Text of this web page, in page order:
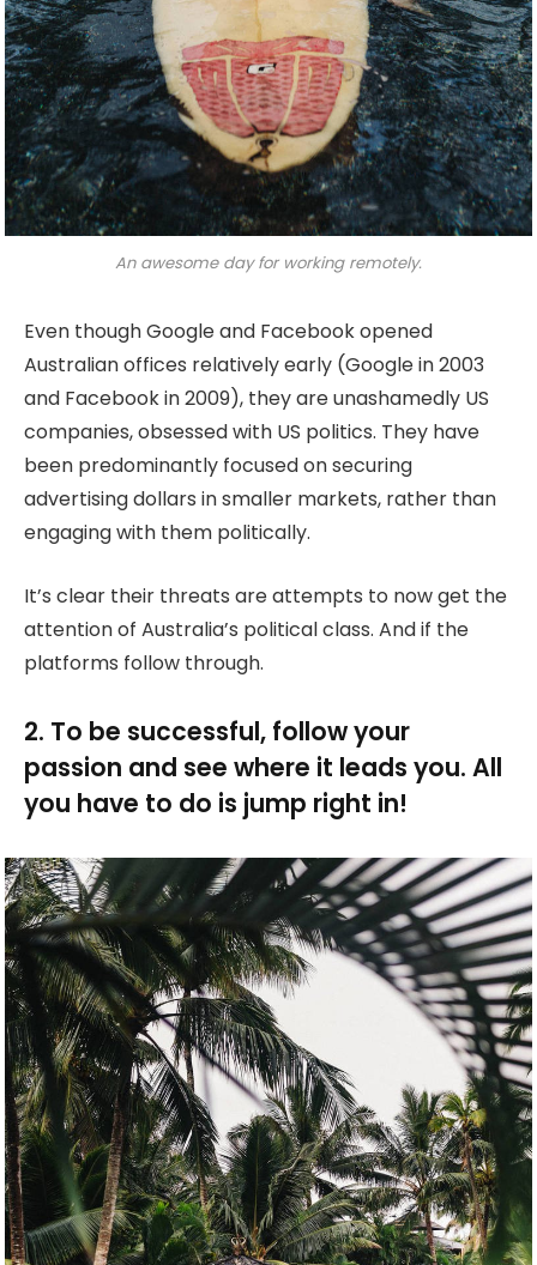
An awesome day for working remotely.
Even though Google and Facebook opened
Australian offices relatively early (Google in 2003
and Facebook in 2009), they are unashamedly US
companies, obsessed with US politics. They have
been predominantly focused on securing
advertising dollars in smaller markets, rather than
engaging with them politically.
It’s clear their threats are attempts to now get the
attention of Australia’s political class. And if the
platforms follow through.
2. To be successful, follow your
passion and see where it leads you. All
you have to do is jump right in!